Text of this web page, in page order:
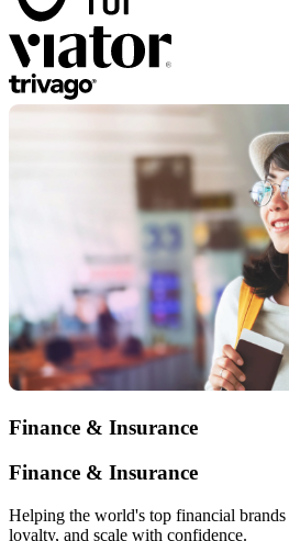
Finance & Insurance
Finance & Insurance
Helping the world's top financial
loyalty, and scale with confidence.